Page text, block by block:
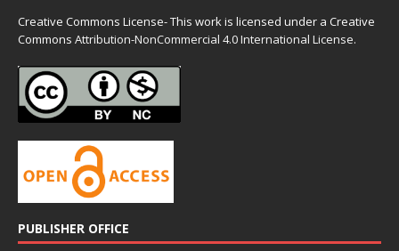
Creative Commons License- This work is licensed under a Creative
Commons Attribution-NonCommercial 4.0 International License.
PUBLISHER OFFICE